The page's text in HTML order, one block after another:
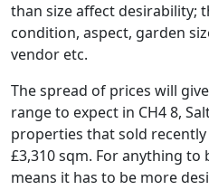
than size affect desirability;
condition, aspect, garden
vendor etc.
The spread of prices will
range to expect in CH4 8,
properties that sold
£3,310 sqm. For anything
means it has to be more